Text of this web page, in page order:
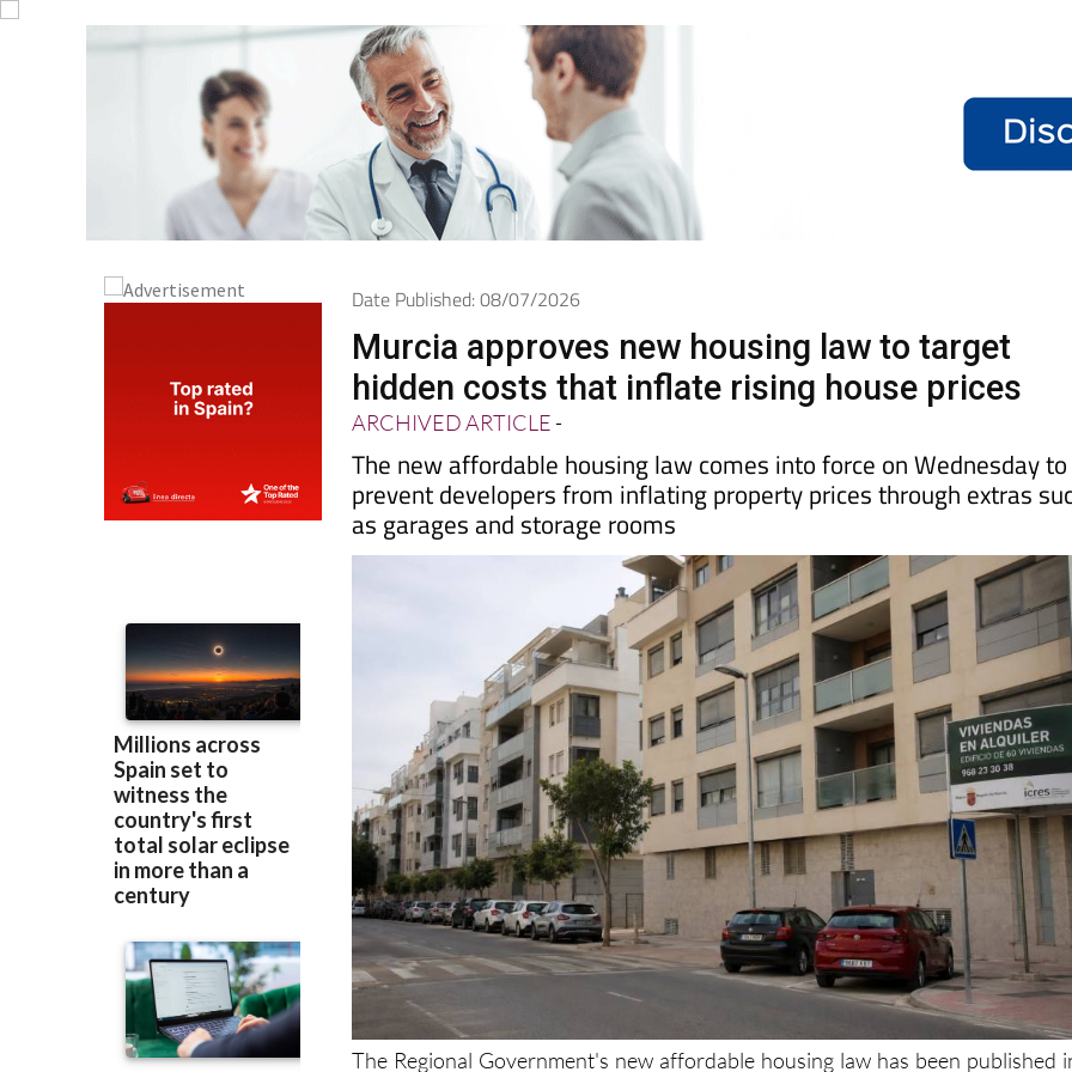
Date Published: 08/07/2026
Murcia approves new housing law to target
hidden costs that inflate rising house prices
ARCHIVED ARTICLE-
The new affordable housing law comes into force on Wednesday to
prevent developers from inflating property prices through extras
as garages and storage rooms